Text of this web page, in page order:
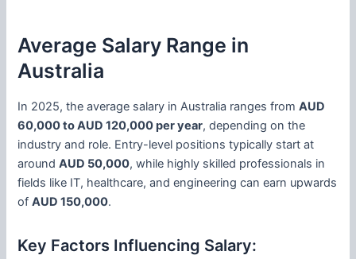
Average Salary Range in
Australia
In 2025, the average salary in Australia ranges fromAUD
60,000 to AUD 120,000 per year, depending on the
industry and role. Entry-level positions typically start at
aroundAUD 50,000, while highly skilled professionals in
fields like IT, healthcare, and engineering can earn upwards
ofAUD 150,000.
Key Factors Influencing Salary: